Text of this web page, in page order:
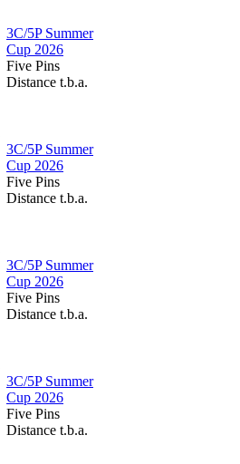
3C/5P Summer
Cup 2026
Five Pins
Distance t.b.a.
3C/5P Summer
Cup 2026
Five Pins
Distance t.b.a.
3C/5P Summer
Cup 2026
Five Pins
Distance t.b.a.
3C/5P Summer
Cup 2026
Five Pins
Distance t.b.a.